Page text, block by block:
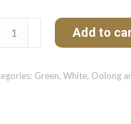
Add to
Green, White, Oolong